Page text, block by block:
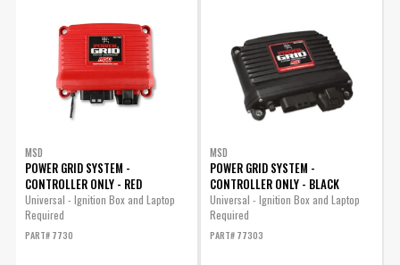
Warranty
090127080825
Warning
California Proposition 65
Part Number
8280
MSD
POWER GRID SYSTEM -
CONTROLLER ONLY - RED
Universal - Ignition Box and Laptop
Required
PART# 7730
MSD
POWER GRID SYSTEM -
CONTROLLER ONLY - BLACK
Universal - Ignition Box and Laptop
Required
PART# 77303